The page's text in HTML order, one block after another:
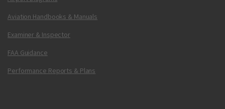
Aviation Handbooks & Manuals
Examiner & Inspector
FAA Guidance
Performance Reports & Plans